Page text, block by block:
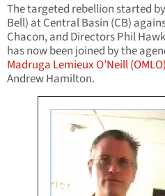
The targeted rebellion started
Bell) at Central Basin (CB)
Chacon, and Directors Phil
has now been joined by the
Madruga Lemieux O’Neill
Andrew Hamilton.